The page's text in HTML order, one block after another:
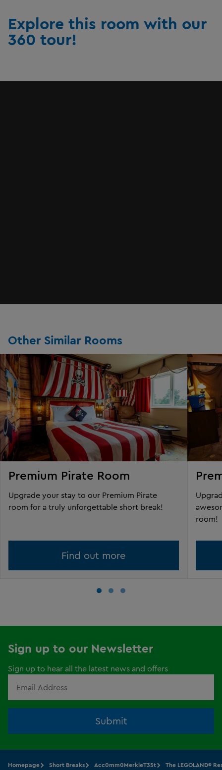
Explore this room with our
360 tour!
Other Similar Rooms
Premium Pirate Room
Upgrade your stay to our Premium Pirate
room for a truly unforgettable short break!
Find out more
room!
Sign up to our Newsletter
Sign up to hear all the latest news and offers
Submit
Homepage Short Breaks Acc0mm0MerkleT35t The LEGOLAND®